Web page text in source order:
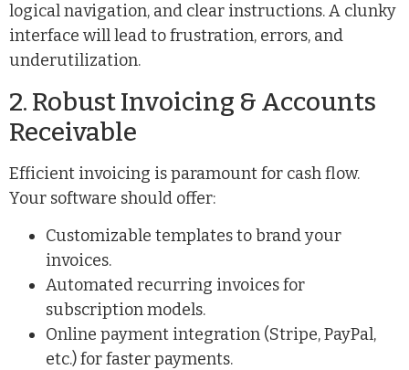
logical navigation, and clear instructions. A clunky
interface will lead to frustration, errors, and
underutilization.
2. Robust Invoicing & Accounts
Receivable
Efficient invoicing is paramount for cash flow.
Your software should offer:
Customizable templates to brand your
invoices.
Automated recurring invoices for
subscription models.
Online payment integration (Stripe, PayPal,
etc.) for faster payments.